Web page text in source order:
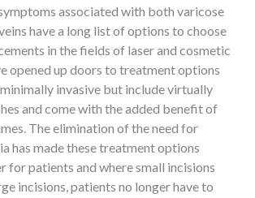
associated with both varicose
have a long list of options to choose
in the fields of laser and cosmetic
opened up doors to treatment options
invasive but include virtually
and come with the added benefit of
The elimination of the need for
has made these treatment options
for patients and where small incisions
incisions, patients no longer have to